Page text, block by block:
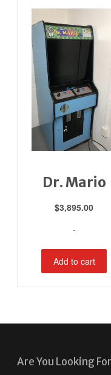
Dr. Mario
$3,895.00
-
Add to cart
Are You Looking